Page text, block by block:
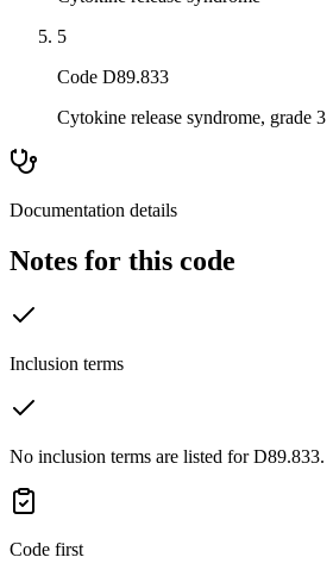
5
Code D89.833
Cytokine release syndrome, grade 3
Documentation details
Notes for this code
Inclusion terms
No inclusion terms are listed for D89.833.
Code first